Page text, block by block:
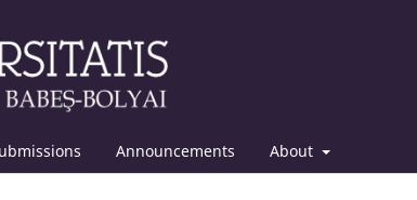
Announcements About